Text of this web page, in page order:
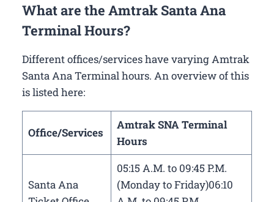
What are the Amtrak Santa Ana
Terminal Hours?
Different offices/services have varying Amtrak
Santa Ana Terminal hours. An overview of this
is listed here:
Office/Services
Amtrak SNA Terminal
Hours
Santa Ana
05:15 A.M. to 09:45 P.M.
(Monday to Friday)06:10